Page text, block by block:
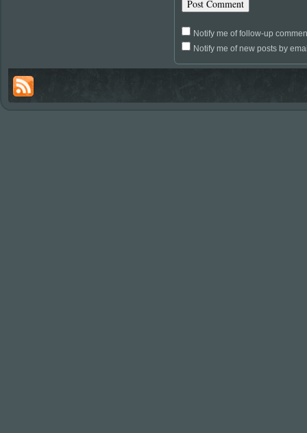
Notify me of follow-up
Notify me of new posts by